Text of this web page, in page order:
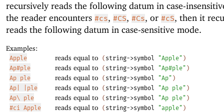
recursively reads the following datum in case-
the reader encounters #cs, #CS, #Cs, or #cS, then it
reads the following datum in case-sensitive mode.
Examples:
Apple reads equal to ( string->symbol "Apple" )
Ap#ple
reads equal to ( string->symbol "Ap#ple" )
Ap ple
reads equal to ( string->symbol "Ap" )
Ap| |ple
reads equal to ( string->symbol "Ap ple" )
Ap\ ple
reads equal to ( string->symbol "Ap ple" )
#ci Apple
reads equal to ( string->symbol "apple" )